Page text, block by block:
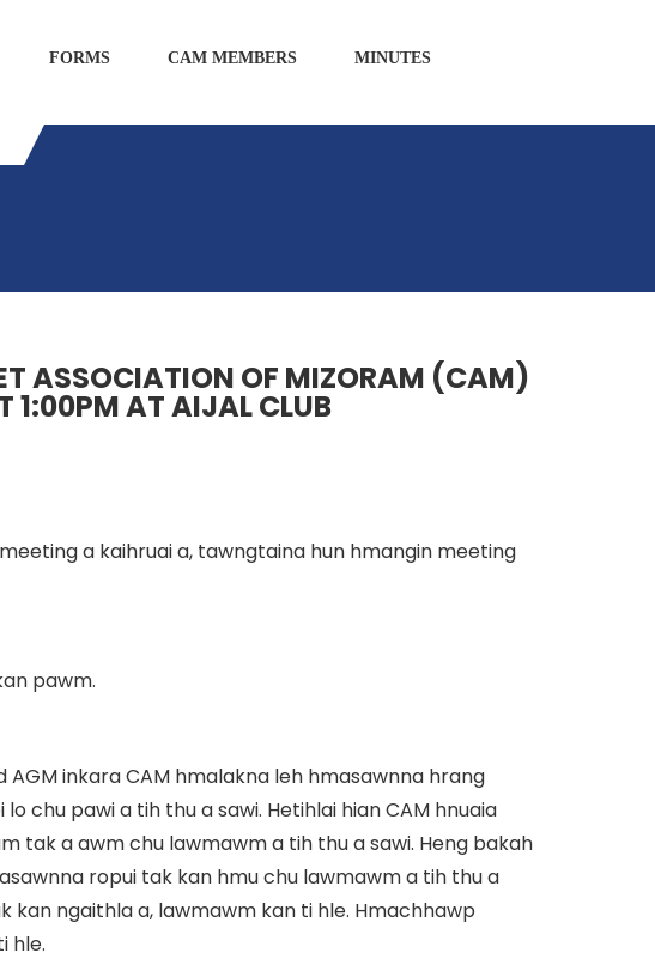
FORMS CAM MEMBERS MINUTES
ASSOCIATION OF MIZORAM (CAM)
1:00PM AT AIJAL CLUB
a kaihruai a, tawngtaina hun hmangin meeting
pawm.
inkara CAM hmalakna leh hmasawnna hrang
chu pawi a tih thu a sawi. Hetihlai hian CAM hnuaia
tak a awm chu lawmawm a tih thu a sawi. Heng bakah
ropui tak kan hmu chu lawmawm a tih thu a
kan ngaithla a, lawmawm kan ti hle. Hmachhawp
hle.